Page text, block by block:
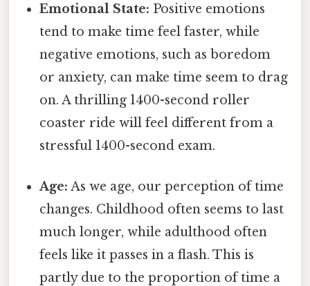
Emotional State: Positive emotions
tend to make time feel faster, while
negative emotions, such as boredom
or anxiety, can make time seem to drag
on. A thrilling 1400-second roller
coaster ride will feel different from a
stressful 1400-second exam.
Age: As we age, our perception of time
changes. Childhood often seems to last
much longer, while adulthood often
feels like it passes in a flash. This is
partly due to the proportion of time a